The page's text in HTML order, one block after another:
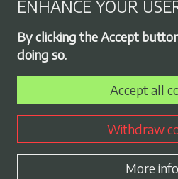
Footer menu
Privacy
Employment
Contract
ENHANCE YOUR
By clicking the Accept
doing so.
Accept all
Withdraw
More info